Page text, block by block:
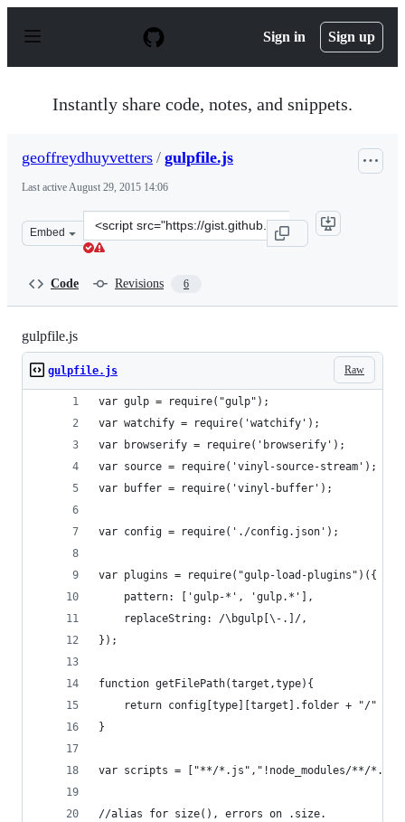
p
Sign in Sign up
Instantly share code, notes, and snippets.
geoffreydhuyvetters / gulpfile.js
Last activeAugust 29, 2015 14:06
Embed
Clone
this
Code Revisions 6
gulpfile.js
Raw
gulpfile.js
var gulp = require("gulp");
var watchify = require('watchify');
var browserify = require('browserify');
var source = require('vinyl-source-stream');
var buffer = require('vinyl-buffer');
var config = require('./config.json');
var plugins = require("gulp-load-plugins")({
	pattern: ['gulp-*', 'gulp.*'],
	replaceString: /\bgulp[\-.]/,
});
function getFilePath(target,type){
return config[type][target].folder + "/" +
}
var scripts = ["**/*.js","!node_modules/**/
//alias for size(), errors on .size.